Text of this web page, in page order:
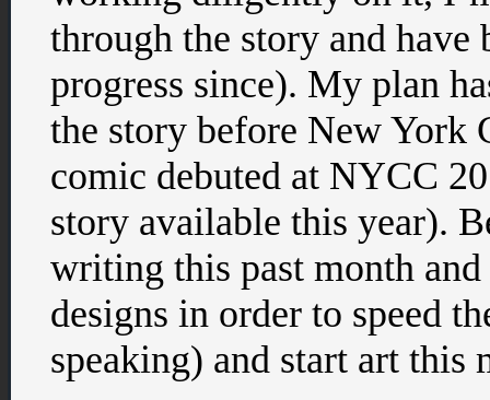
through the story and
progress since). My plan
the story before New York
comic debuted at NYCC
story available this year).
writing this past month
designs in order to speed
speaking) and start art this